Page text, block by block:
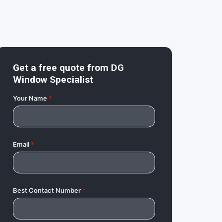
Get a free quote from DG
Window Specialist
Your Name*
Email*
Best Contact Number*